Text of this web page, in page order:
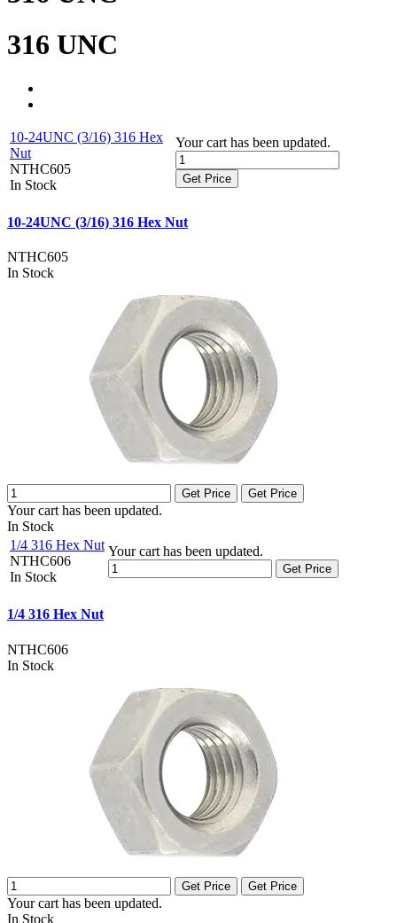
316 UNC
10-24UNC (3/16) 316 Hex
Nut
NTHC605
In Stock
Your cart has been updated.
Get Price
10-24UNC (3/16) 316 Hex Nut
NTHC605
In Stock
Get Price Get Price
Your cart has been updated.
In Stock
1/4 316 Hex Nut
NTHC606
In Stock
Your cart has been updated.
Get Price
1/4 316 Hex Nut
NTHC606
In Stock
Get Price Get Price
Your cart has been updated.
In Stock